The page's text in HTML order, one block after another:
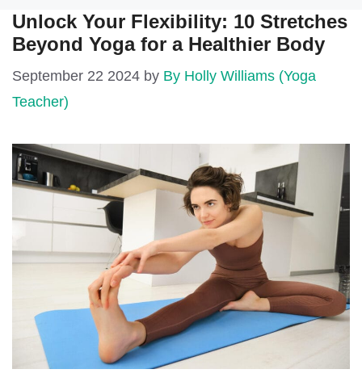
Unlock Your Flexibility: 10 Stretches
Beyond Yoga for a Healthier Body
September 22 2024 by By Holly Williams (Yoga
Teacher)